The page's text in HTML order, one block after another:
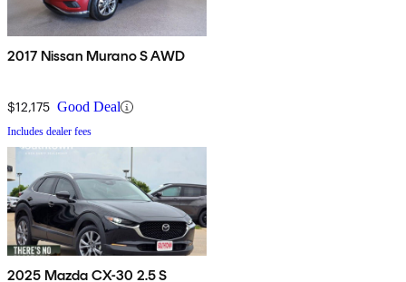
2017 Nissan Murano S AWD
$12,175 Good Deal
Includes dealer fees
2025 Mazda CX-30 2.5 S